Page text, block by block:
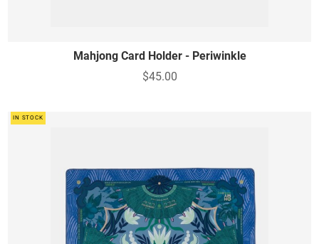
Mahjong Card Holder - Periwinkle
$45.00
IN STOCK